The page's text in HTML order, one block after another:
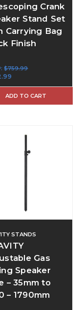
Crank
Stand Set
Carrying Bag
Finish
$759.99
ADD TO CART
STANDS
Gas
Speaker
– 35mm to
– 1790mm